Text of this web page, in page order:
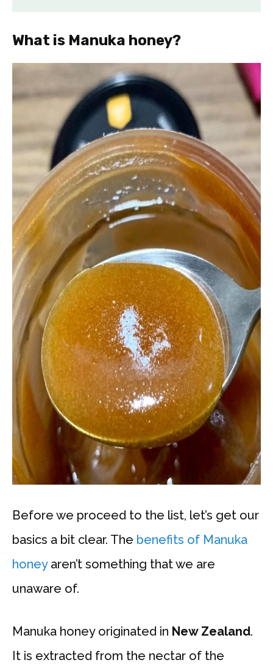
What is Manuka honey?
Before we proceed to the list, let’s get our
basics a bit clear. The benefits of Manuka
honeyaren’t something that we are
unaware of.
Manuka honey originated in New Zealand.
It is extracted from the nectar of the